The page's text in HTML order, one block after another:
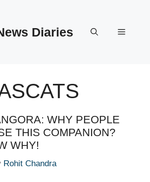
Diaries Menu
WHY PEOPLE
THIS COMPANION?
WHY!
Rohit Chandra